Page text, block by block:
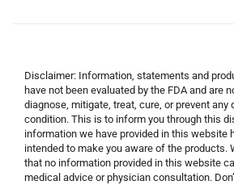
Disclaimer: Information, statements and
have not been evaluated by the FDA and are
diagnose, mitigate, treat, cure, or prevent any
condition. This is to inform you through this
information we have provided in this website
intended to make you aware of the products.
that no information provided in this website
medical advice or physician consultation.